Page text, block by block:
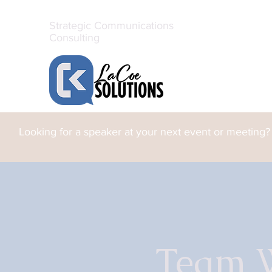
Strategic Communications
Consulting
Looking for a speaker at your next event or meeting?
Team